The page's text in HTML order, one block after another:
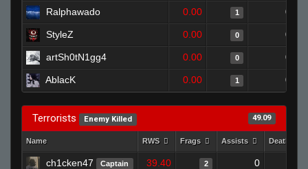
Ralphawado 0.00 1 0
StyleZ 0.00 0 0
artSh0tN1gg4 0.00 0 0
AblacK 0.00 1 0
Terrorists Enemy Killed 49.09
Name RWS Frags Assists Deaths
ch1cken47 Captain 39.40 2 0